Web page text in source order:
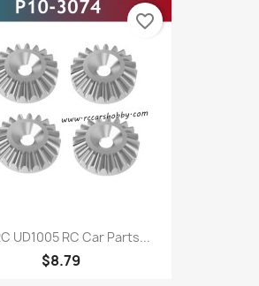
UD1005 RC Car Parts...
$8.79
favorite_border